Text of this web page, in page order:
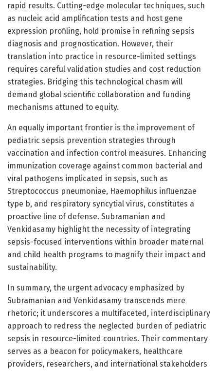
rapid results. Cutting-edge molecular techniques, such
as nucleic acid amplification tests and host gene
expression profiling, hold promise in refining sepsis
diagnosis and prognostication. However, their
translation into practice in resource-limited settings
requires careful validation studies and cost reduction
strategies. Bridging this technological chasm will
demand global scientific collaboration and funding
mechanisms attuned to equity.
An equally important frontier is the improvement of
pediatric sepsis prevention strategies through
vaccination and infection control measures. Enhancing
immunization coverage against common bacterial and
viral pathogens implicated in sepsis, such as
Streptococcus pneumoniae, Haemophilus influenzae
type b, and respiratory syncytial virus, constitutes a
proactive line of defense. Subramanian and
Venkidasamy highlight the necessity of integrating
sepsis-focused interventions within broader maternal
and child health programs to magnify their impact and
sustainability.
In summary, the urgent advocacy emphasized by
Subramanian and Venkidasamy transcends mere
rhetoric; it underscores a multifaceted, interdisciplinary
approach to redress the neglected burden of pediatric
sepsis in resource-limited countries. Their commentary
serves as a beacon for policymakers, healthcare
providers, researchers, and international stakeholders